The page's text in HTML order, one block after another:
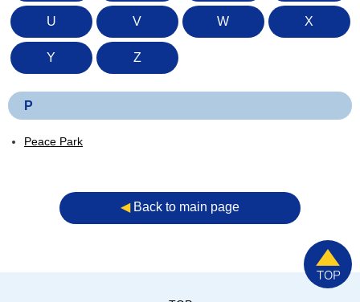
U V W X
Y Z
P
Peace Park
◀︎Back to main page